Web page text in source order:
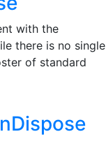
with the
there is no single
of standard